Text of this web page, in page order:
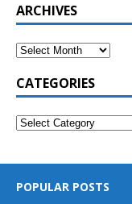
ARCHIVES
CATEGORIES
POPULAR POSTS